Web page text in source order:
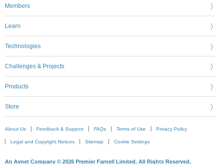
Members
Learn
Technologies
Challenges & Projects
Products
Store
About Us Feedback & Support FAQs Terms of Use Privacy Policy
Legal and Copyright Notices Sitemap Cookie Settings
An Avnet Company © 2026 Premier Farnell Limited. All Rights Reserved.